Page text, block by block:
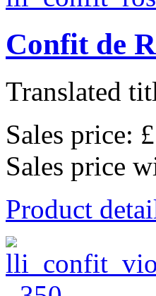
Confit de
Translated
Sales price:
Sales price
Product